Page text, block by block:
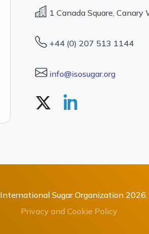
1 Canada Square,
+44 (0) 207 513 1144
info@isosugar.org
Sugar Organization 2026.
Privacy and Cookie Policy